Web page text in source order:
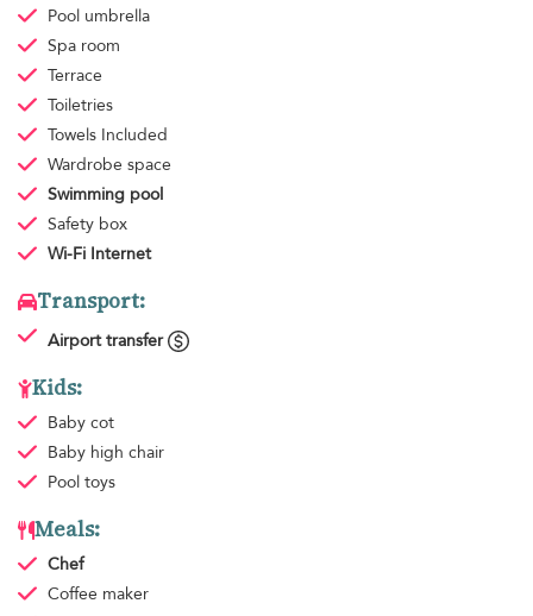
Pool umbrella
Spa room
Terrace
Toiletries
Towels Included
Wardrobe space
Swimming pool
Safety box
Wi-Fi Internet
Transport:
Airport transfer
Kids:
Baby cot
Baby high chair
Pool toys
Meals:
Chef
Coffee maker